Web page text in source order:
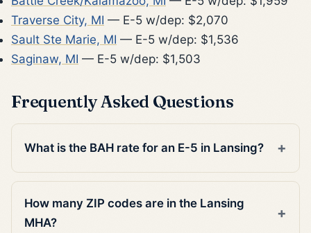
Traverse City, MI — E-5 w/dep: $2,070
Sault Ste Marie, MI — E-5 w/dep: $1,536
Saginaw, MI — E-5 w/dep: $1,503
Frequently Asked Questions
What is the BAH rate for an E-5 in Lansing?
How many ZIP codes are in the Lansing
MHA?